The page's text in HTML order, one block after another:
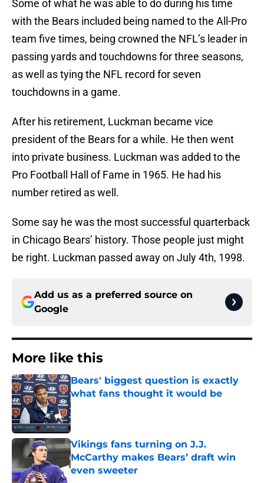
Some of what he was able to do during his time
with the Bears included being named to the All-Pro
team five times, being crowned the NFL’s leader in
passing yards and touchdowns for three seasons,
as well as tying the NFL record for seven
touchdowns in a game.
After his retirement, Luckman became vice
president of the Bears for a while. He then went
into private business. Luckman was added to the
Pro Football Hall of Fame in 1965. He had his
number retired as well.
Some say he was the most successful quarterback
in Chicago Bears’ history. Those people just might
be right. Luckman passed away on July 4th, 1998.
Add us as a preferred source on
Google
More like this
Bears' biggest question is exactly
what fans thought it would be
Published by on Invalid Date
Vikings fans turning on J.J.
McCarthy makes Bears’ draft win
even sweeter